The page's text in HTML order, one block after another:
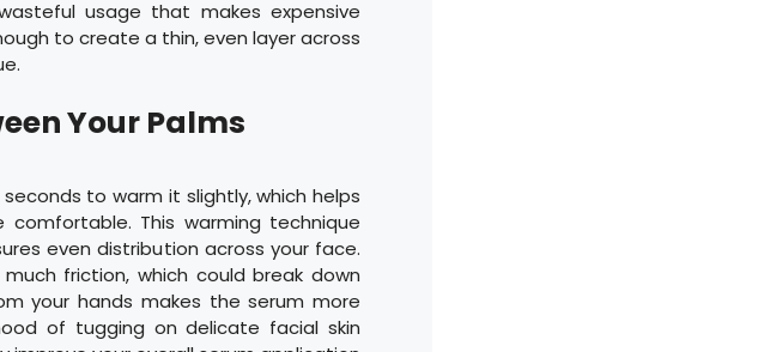
usage that makes expensive
to create a thin, even layer across
Your Palms
to warm it slightly, which helps
This warming technique
even distribution across your face.
friction, which could break down
your hands makes the serum more
of tugging on delicate facial skin